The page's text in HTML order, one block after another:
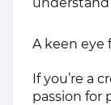
A keen eye
If you’re a
passion for